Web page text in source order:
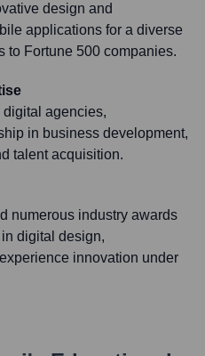
design and
applications for a diverse
to Fortune 500 companies.
agencies,
in business development,
talent acquisition.
numerous industry awards
digital design,
innovation under